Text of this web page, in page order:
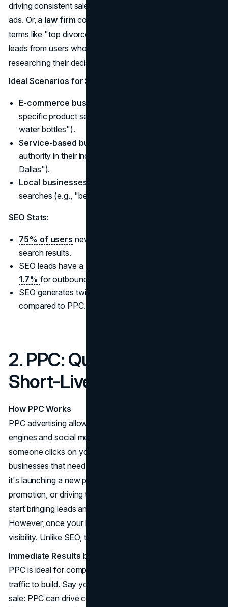
driving consistent sales without pouring cash into daily
ads. Or, a law firm could build a reputation by ranking for
terms like "top divorce lawyer in Chicago," bringing in
leads from users who spend weeks or months
researching their decision.
Ideal Scenarios for SEO
E-commerce businesses
specific product searches (e.g., "best eco-friendly
water bottles").
Service-based businesses
authority in their industry (e.g., "financial advisors in
Dallas").
Local businesses
searches (e.g., "best coffee shops in Portland").
SEO Stats:
75% of users never scroll past the first page of
search results.
SEO leads have a
1.7% for outbound methods.
SEO generates twice the revenue for B2B companies
compared to PPC.
2. PPC: Quick Results,
Short-Lived Traffic
How PPC Works
PPC advertising allows you to place ads on search
engines and social media platforms, paying only when
someone clicks on your ad. This makes it perfect for
businesses that need quick, measurable results. Whether
it's launching a new product, running a seasonal
promotion, or driving traffic to a landing page, PPC can
start bringing leads and sales almost immediately.
However, once your budget runs out, so does your
visibility. Unlike SEO, there's no lasting benefit from PPC.
Immediate Results but No Long-Term Benefit
PPC is ideal for companies that can't wait months for
traffic to build. Say you're a retailer promoting a holiday
sale: PPC can drive conversions in a matter of hours.